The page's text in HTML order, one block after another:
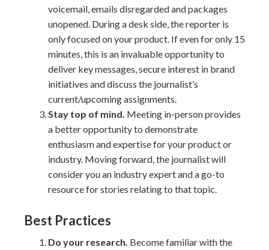
voicemail, emails disregarded and packages
unopened. During a desk side, the reporter is
only focused on your product. If even for only 15
minutes, this is an invaluable opportunity to
deliver key messages, secure interest in brand
initiatives and discuss the journalist’s
current/upcoming assignments.
Stay top of mind. Meeting in-person provides
a better opportunity to demonstrate
enthusiasm and expertise for your product or
industry. Moving forward, the journalist will
consider you an industry expert and a go-to
resource for stories relating to that topic.
Best Practices
Do your research. Become familiar with the